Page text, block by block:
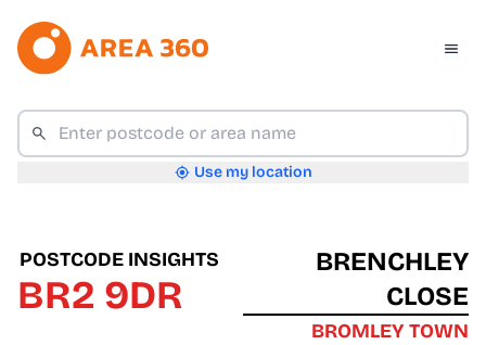
Use my location
POSTCODE INSIGHTS
BR2 9DR
BRENCHLEY
CLOSE
BROMLEY TOWN